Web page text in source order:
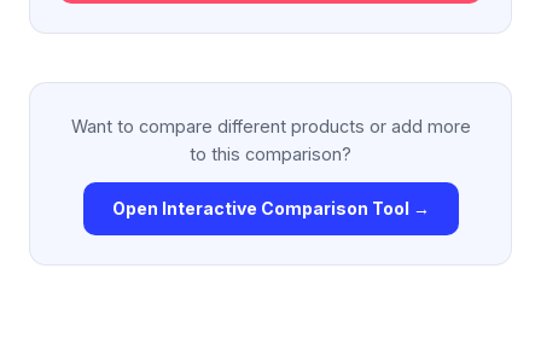
Want to compare different products or add more
to this comparison?
Open Interactive Comparison Tool →